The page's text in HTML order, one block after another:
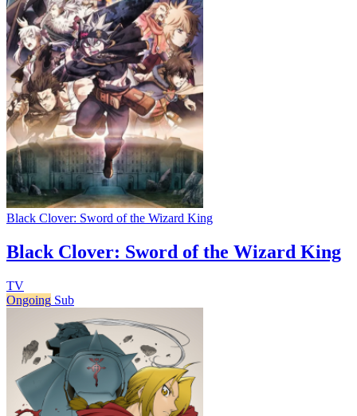
Black Clover: Sword of the Wizard King
Black Clover: Sword of the Wizard King
TV
Ongoing Sub